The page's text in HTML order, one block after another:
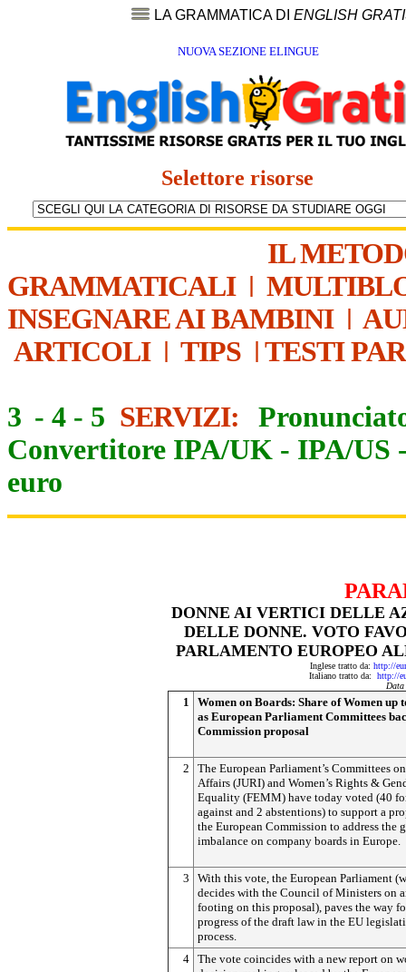
LA GRAMMATICA DI ENGLISH
NUOVA SEZIONE ELINGUE
Selettore risorse
IL
GRAMMATICALI|
INSEGNARE AI BAMBINI|
ARTICOLI| TIPS | TESTI
3 - 4 - 5 SERVIZI:
Convertitore IPA/UK - IPA/US
euro
DONNE AI VERTICI DELLE
DELLE DONNE. VOTO
PARLAMENTO EUROPEO
Inglese tratto da: http://
Italiano tratto da: http://
Data
1
Women on Boards: Share of Women up
as European Parliament Committees
Commission proposal
2
The European Parliament’s Committees
Affairs (JURI) and Women’s Rights &
Equality (FEMM) have today voted (40
against and 2 abstentions) to support a
the European Commission to address the
imbalance on company boards in Europe.
3
With this vote, the European Parliament
decides with the Council of Ministers on
footing on this proposal), paves the way
progress of the draft law in the EU
process.
4 The vote coincides with a new report on